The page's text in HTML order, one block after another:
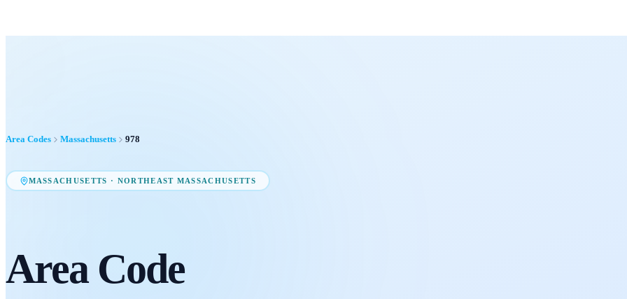
Area Codes Massachusetts 978
MASSACHUSETTS · NORTHEAST MASSACHUSETTS
Area Code